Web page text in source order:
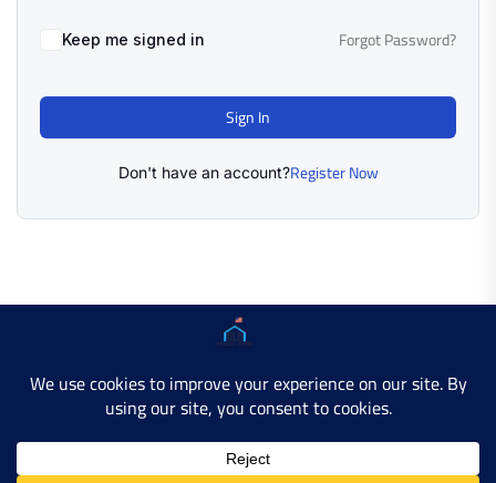
Keep me signed in Forgot Password?
Sign In
Don't have an account?Register Now
Copyright © 2025 AMERICAN LEARN HUB. All Rights
Developer SiteContact Us